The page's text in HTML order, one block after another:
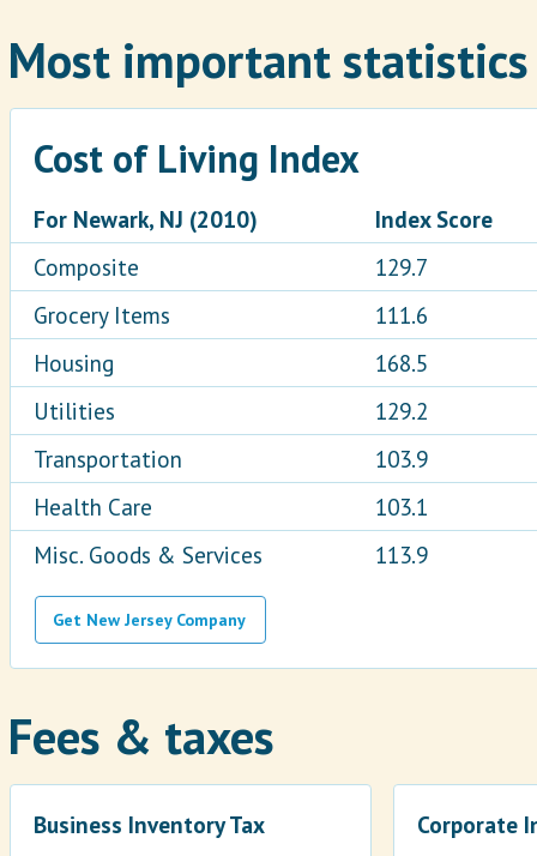
Most important statistics
Cost of Living Index
For Newark, NJ (2010)
Index Score
Composite
129.7
Grocery Items
111.6
Housing
168.5
Utilities
129.2
Transportation
103.9
Health Care
103.1
Misc. Goods & Services
113.9
Get New Jersey Company
Fees & taxes
Business Inventory Tax
Corporate